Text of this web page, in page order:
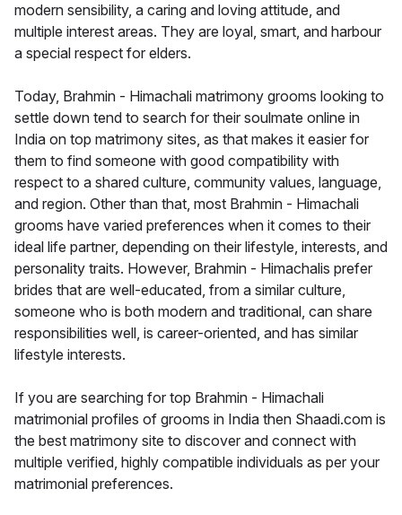
modern sensibility, a caring and loving attitude, and
multiple interest areas. They are loyal, smart, and harbour
a special respect for elders.
Today, Brahmin - Himachali matrimony grooms looking to
settle down tend to search for their soulmate online in
India on top matrimony sites, as that makes it easier for
them to find someone with good compatibility with
respect to a shared culture, community values, language,
and region. Other than that, most Brahmin - Himachali
grooms have varied preferences when it comes to their
ideal life partner, depending on their lifestyle, interests, and
personality traits. However, Brahmin - Himachalis prefer
brides that are well-educated, from a similar culture,
someone who is both modern and traditional, can share
responsibilities well, is career-oriented, and has similar
lifestyle interests.
If you are searching for top Brahmin - Himachali
matrimonial profiles of grooms in India then Shaadi.com is
the best matrimony site to discover and connect with
multiple verified, highly compatible individuals as per your
matrimonial preferences.